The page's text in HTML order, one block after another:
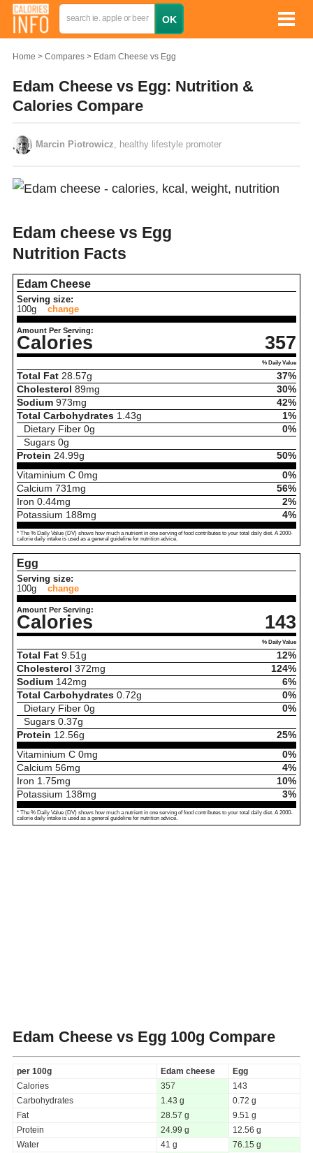
Home Compares Edam Cheese vs Egg
Edam Cheese vs Egg: Nutrition &
Calories Compare
Marcin Piotrowicz , healthy lifestyle promoter
Edam cheese vs Egg
Nutrition Facts
Edam Cheese
Serving size:
100g
change
Amount Per Serving:
Calories 357
% Daily Value
Total Fat 28.57g
37%
Cholesterol 89mg
30%
Sodium 973mg
42%
Total Carbohydrates 1.43g
1%
Dietary Fiber 0g
0%
Sugars 0g
Protein 24.99g
50%
Vitaminium C 0mg
0%
Calcium 731 mg
56%
Iron 0.44mg
2%
Potassium 188mg 4%
* The % Daily Value (DV) shows how much a nutrient in one serving of food contributes to your total daily diet. A 2000-
calorie daily intake is used as a general guideline for nutrition advice.
Egg
Serving size:
100g
change
Amount Per Serving:
Calories 143
% Daily Value
Total Fat 9.51 g
12%
Cholesterol 372mg
124%
Sodium 142mg
6%
Total Carbohydrates 0.72g
0%
Dietary Fiber 0g
0%
Sugars 0.37g
Protein 12.56g
25%
Vitaminium C 0mg
0%
Calcium 56mg
4%
Iron 1.75mg
10%
Potassium 138mg 3%
* The % Daily Value (DV) shows how much a nutrient in one serving of food contributes to your total daily diet. A 2000-
calorie daily intake is used as a general guideline for nutrition advice.
Edam Cheese vs Egg 100g Compare
per 100g Edam cheese
Egg
Calories
357
143
Carbohydrates
1.43 g
0.72 g
Fat
28.57 g
9.51 g
Protein
24.99 g
12.56 g
Water
41 g
76.15 g